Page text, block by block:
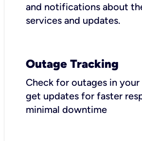
and notifications about
services and updates.
Outage Tracking
Check for outages in your
get updates for faster
minimal downtime